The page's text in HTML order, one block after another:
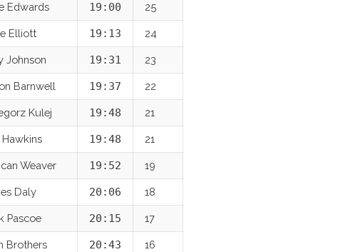
Edwards 19:00 25
Elliott 19:13 24
Johnson 19:31 23
Barnwell 19:37 22
Kulej 19:48 21
Hawkins 19:48 21
Weaver 19:52 19
Daly 20:06 18
Pascoe 20:15 17
Brothers 20:43 16